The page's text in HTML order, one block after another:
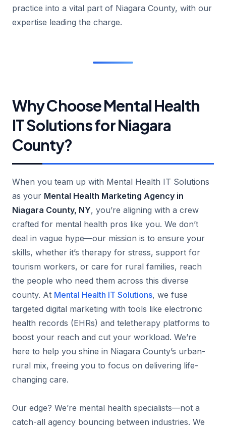
practice into a vital part of Niagara County, with our
expertise leading the charge.
Why Choose Mental Health
IT Solutions for Niagara
County?
When you team up with Mental Health IT Solutions
as your Mental Health Marketing Agency in
Niagara County, NY, you’re aligning with a crew
crafted for mental health pros like you. We don’t
deal in vague hype—our mission is to ensure your
skills, whether it’s therapy for stress, support for
tourism workers, or care for rural families, reach
the people who need them across this diverse
county. At Mental Health IT Solutions, we fuse
targeted digital marketing with tools like electronic
health records (EHRs) and teletherapy platforms to
boost your reach and cut your workload. We’re
here to help you shine in Niagara County’s urban-
rural mix, freeing you to focus on delivering life-
changing care.
Our edge? We’re mental health specialists—not a
catch-all agency bouncing between industries. We